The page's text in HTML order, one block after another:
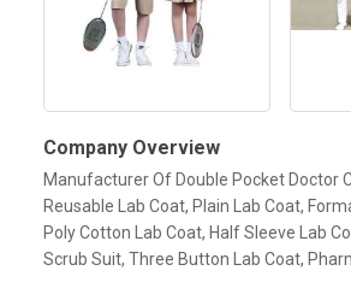
Company Overview
Manufacturer Of Double Pocket Doctor
Reusable Lab Coat, Plain Lab Coat,
Poly Cotton Lab Coat, Half Sleeve Lab
Scrub Suit, Three Button Lab Coat,